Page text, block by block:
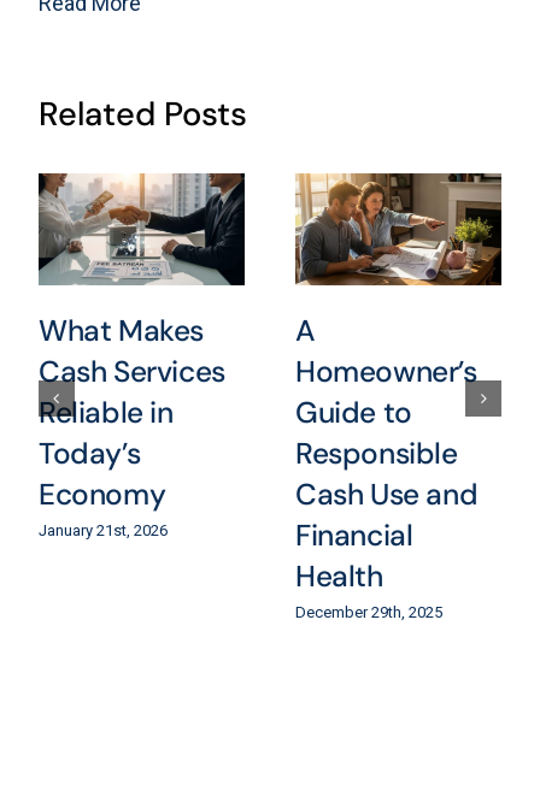
Related Posts
What Makes
Cash Services
Reliable in
Today’s
Economy
January 21st, 2026
A
Homeowner’s
Guide to
Responsible
Cash Use and
Financial
Health
December 29th, 2025